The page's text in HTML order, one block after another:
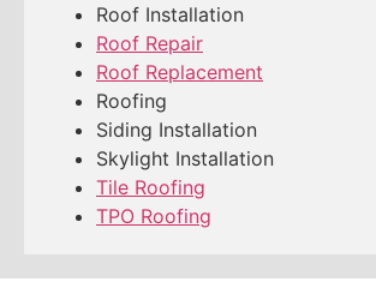
Roof Installation
Roof Repair
Roof Replacement
Roofing
Siding Installation
Skylight Installation
Tile Roofing
TPO Roofing